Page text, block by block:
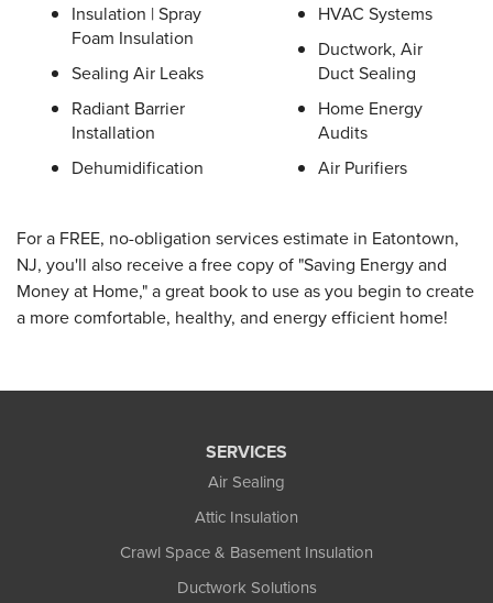
Insulation | Spray
Foam Insulation
Sealing Air Leaks
Radiant Barrier
Installation
Dehumidification
HVAC Systems
Ductwork, Air
Duct Sealing
Home Energy
Audits
Air Purifiers
For a FREE, no-obligation services estimate in Eatontown,
NJ, you'll also receive a free copy of "Saving Energy and
Money at Home," a great book to use as you begin to create
a more comfortable, healthy, and energy efficient home!
SERVICES
Air Sealing
Attic Insulation
Crawl Space & Basement Insulation
Ductwork Solutions